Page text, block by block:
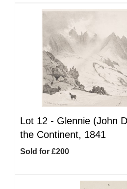
Lot 12 - Glennie (John
the Continent, 1841
Sold for £200